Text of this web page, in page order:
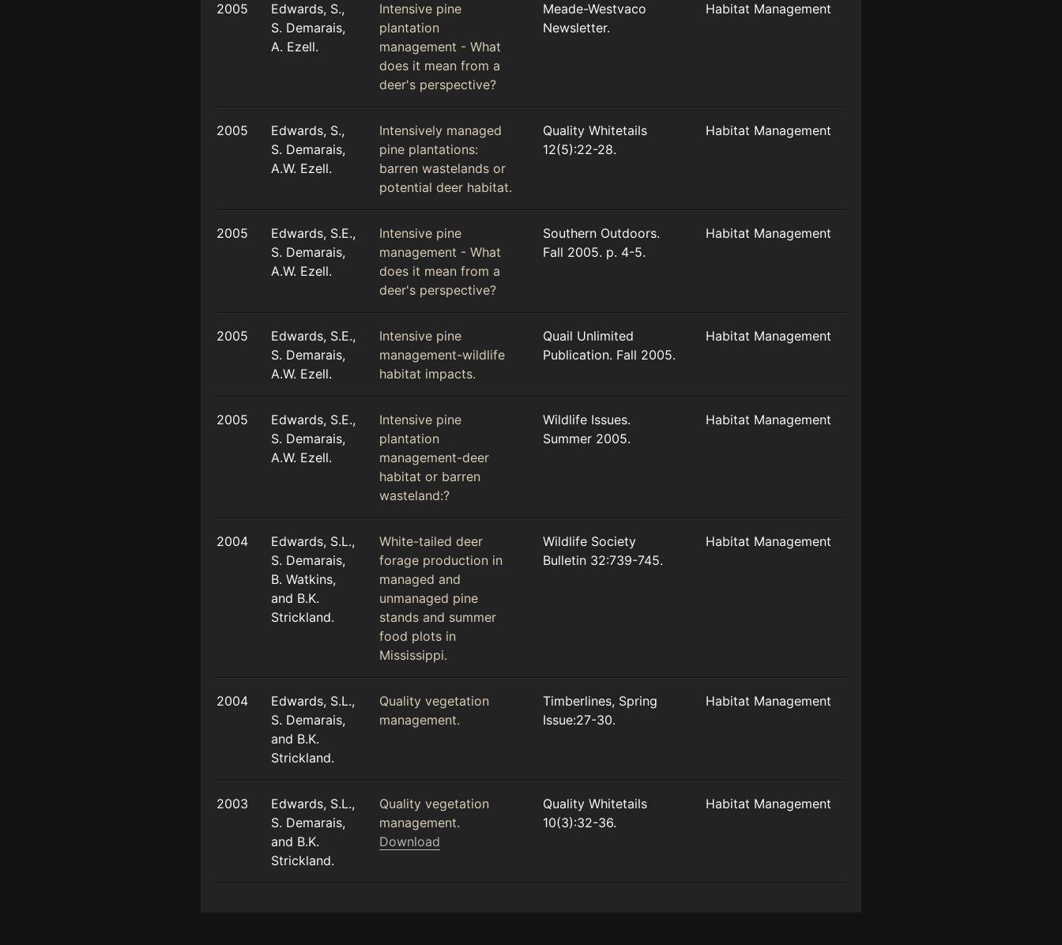
2005
Edwards, S.,
S. Demarais,
A. Ezell.
Intensive pine
plantation
management - What
does it mean from a
deer's perspective?
Meade-Westvaco
Newsletter.
Habitat Management
2005
Edwards, S.,
S. Demarais,
A.W. Ezell.
Intensively managed
pine plantations:
barren wastelands or
potential deer habitat.
Quality Whitetails
12(5):22-28.
Habitat Management
2005
Edwards, S.E.,
S. Demarais,
A.W. Ezell.
Intensive pine
management - What
does it mean from a
deer's perspective?
Southern Outdoors.
Fall 2005. p. 4-5.
Habitat Management
2005
Edwards, S.E.,
S. Demarais,
A.W. Ezell.
Intensive pine
management-wildlife
habitat impacts.
Quail Unlimited
Publication. Fall 2005.
Habitat Management
2005
Edwards, S.E.,
S. Demarais,
A.W. Ezell.
Intensive pine
plantation
management-deer
habitat or barren
wasteland:?
Wildlife Issues.
Summer 2005.
Habitat Management
2004
Edwards, S.L.,
S. Demarais,
B. Watkins,
and B.K.
Strickland.
White-tailed deer
forage production in
managed and
unmanaged pine
stands and summer
food plots in
Mississippi.
Wildlife Society
Bulletin 32:739-745.
Habitat Management
2004
Edwards, S.L.,
S. Demarais,
and B.K.
Strickland.
Quality vegetation
management.
Timberlines, Spring
Issue:27-30.
Habitat Management
2003
Edwards, S.L.,
S. Demarais,
and B.K.
Strickland.
Quality vegetation
management.
Download
Quality Whitetails
10(3):32-36.
Habitat Management